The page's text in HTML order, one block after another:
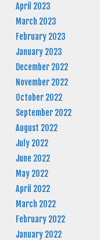
April 2023
March 2023
February 2023
January 2023
December 2022
November 2022
October 2022
September 2022
August 2022
July 2022
June 2022
May 2022
April 2022
March 2022
February 2022
January 2022